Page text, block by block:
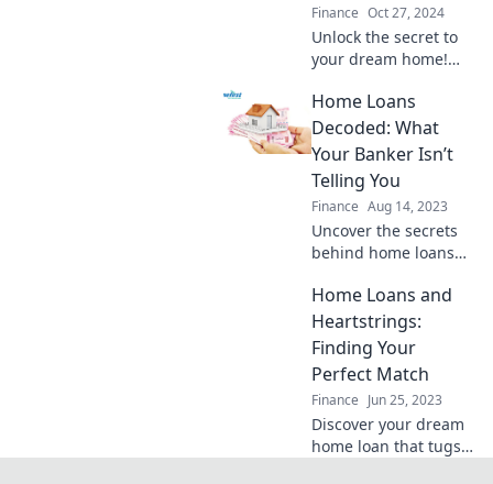
Finance Oct 27, 2024
Unlock the secret to
your dream home!
tips on home loans
that could change
everything for you.
Click to learn more!
Home Loans
Decoded: What
Your Banker Isn’t
Telling You
Finance Aug 14, 2023
Uncover the secrets
behind home loans
share! Transform your
home buying journey
with insider tips and
expert advice.
Home Loans and
Heartstrings:
Finding Your
Perfect Match
Finance Jun 25, 2023
Discover your dream
home loan that tugs